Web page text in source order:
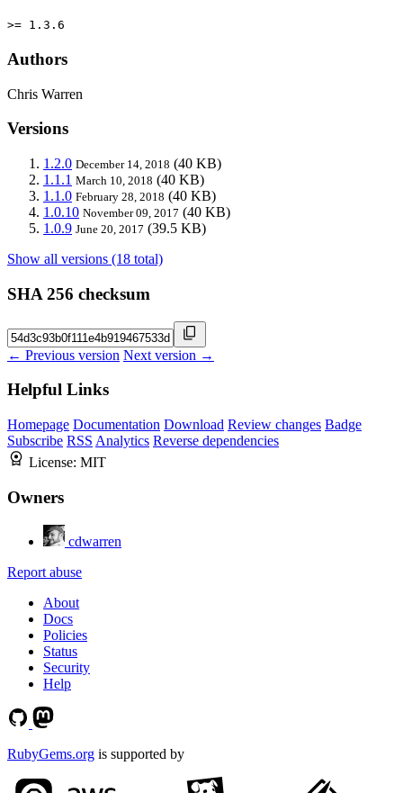
>= 1.3.6
Authors
Chris Warren
Versions
1.2.0 December 14, 2018 (40 KB)
1.1.1 March 10, 2018 (40 KB)
1.1.0 February 28, 2018 (40 KB)
1.0.10 November 09, 2017 (40 KB)
1.0.9 June 20, 2017 (39.5 KB)
Show all versions (18 total)
SHA 256 checksum
← Previous version Next version →
Helpful Links
Homepage Documentation Download Review changes Badge
Subscribe RSS Analytics Reverse dependencies
License: MIT
Owners
cdwarren
Report abuse
About
Docs
Policies
Status
Security
Help
RubyGems.org is supported by